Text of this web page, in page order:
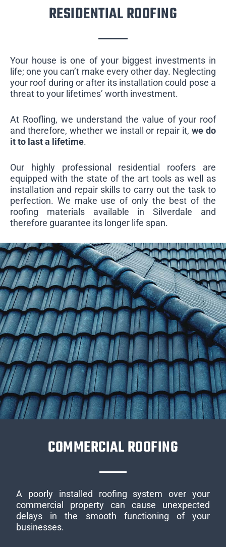
RESIDENTIAL ROOFING
Your house is one of your biggest investments in
life; one you can’t make every other day. Neglecting
your roof during or after its installation could pose a
threat to your lifetimes’ worth investment.
At Roofling, we understand the value of your roof
and therefore, whether we install or repair it,we do
it to last a lifetime.
Our highly professional residential roofers are
equipped with the state of the art tools as well as
installation and repair skills to carry out the task to
perfection. We make use of only the best of the
roofing materials available in Silverdale and
therefore guarantee its longer life span.
COMMERCIAL ROOFING
A poorly installed roofing system over your
commercial property can cause unexpected
delays in the smooth functioning of your
businesses.